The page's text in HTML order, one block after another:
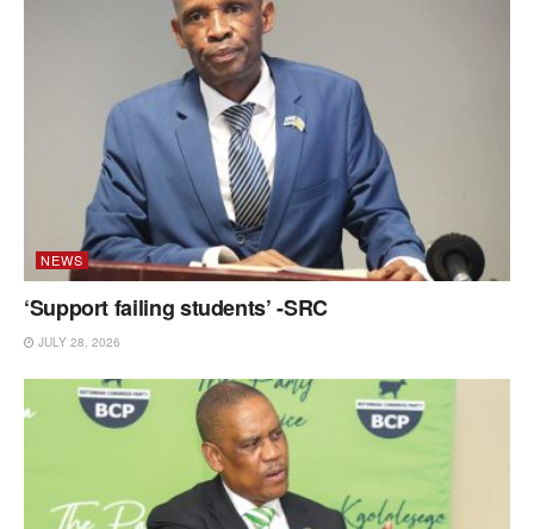
NEWS
‘Support failing students’ -SRC
JULY 28, 2026